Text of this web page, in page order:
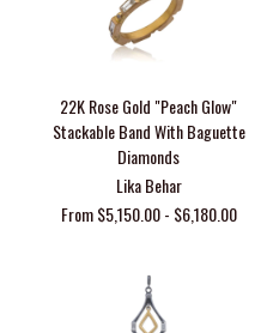
22K Rose Gold "Peach Glow"
Stackable Band With Baguette
Diamonds
Lika Behar
From $5,150.00 - $6,180.00